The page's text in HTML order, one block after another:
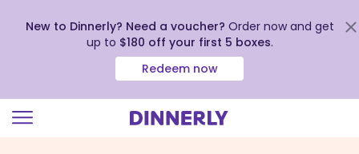
New to Dinnerly? Need a voucher? Order now and get
up to $180 off your first 5 boxes.
Redeem now